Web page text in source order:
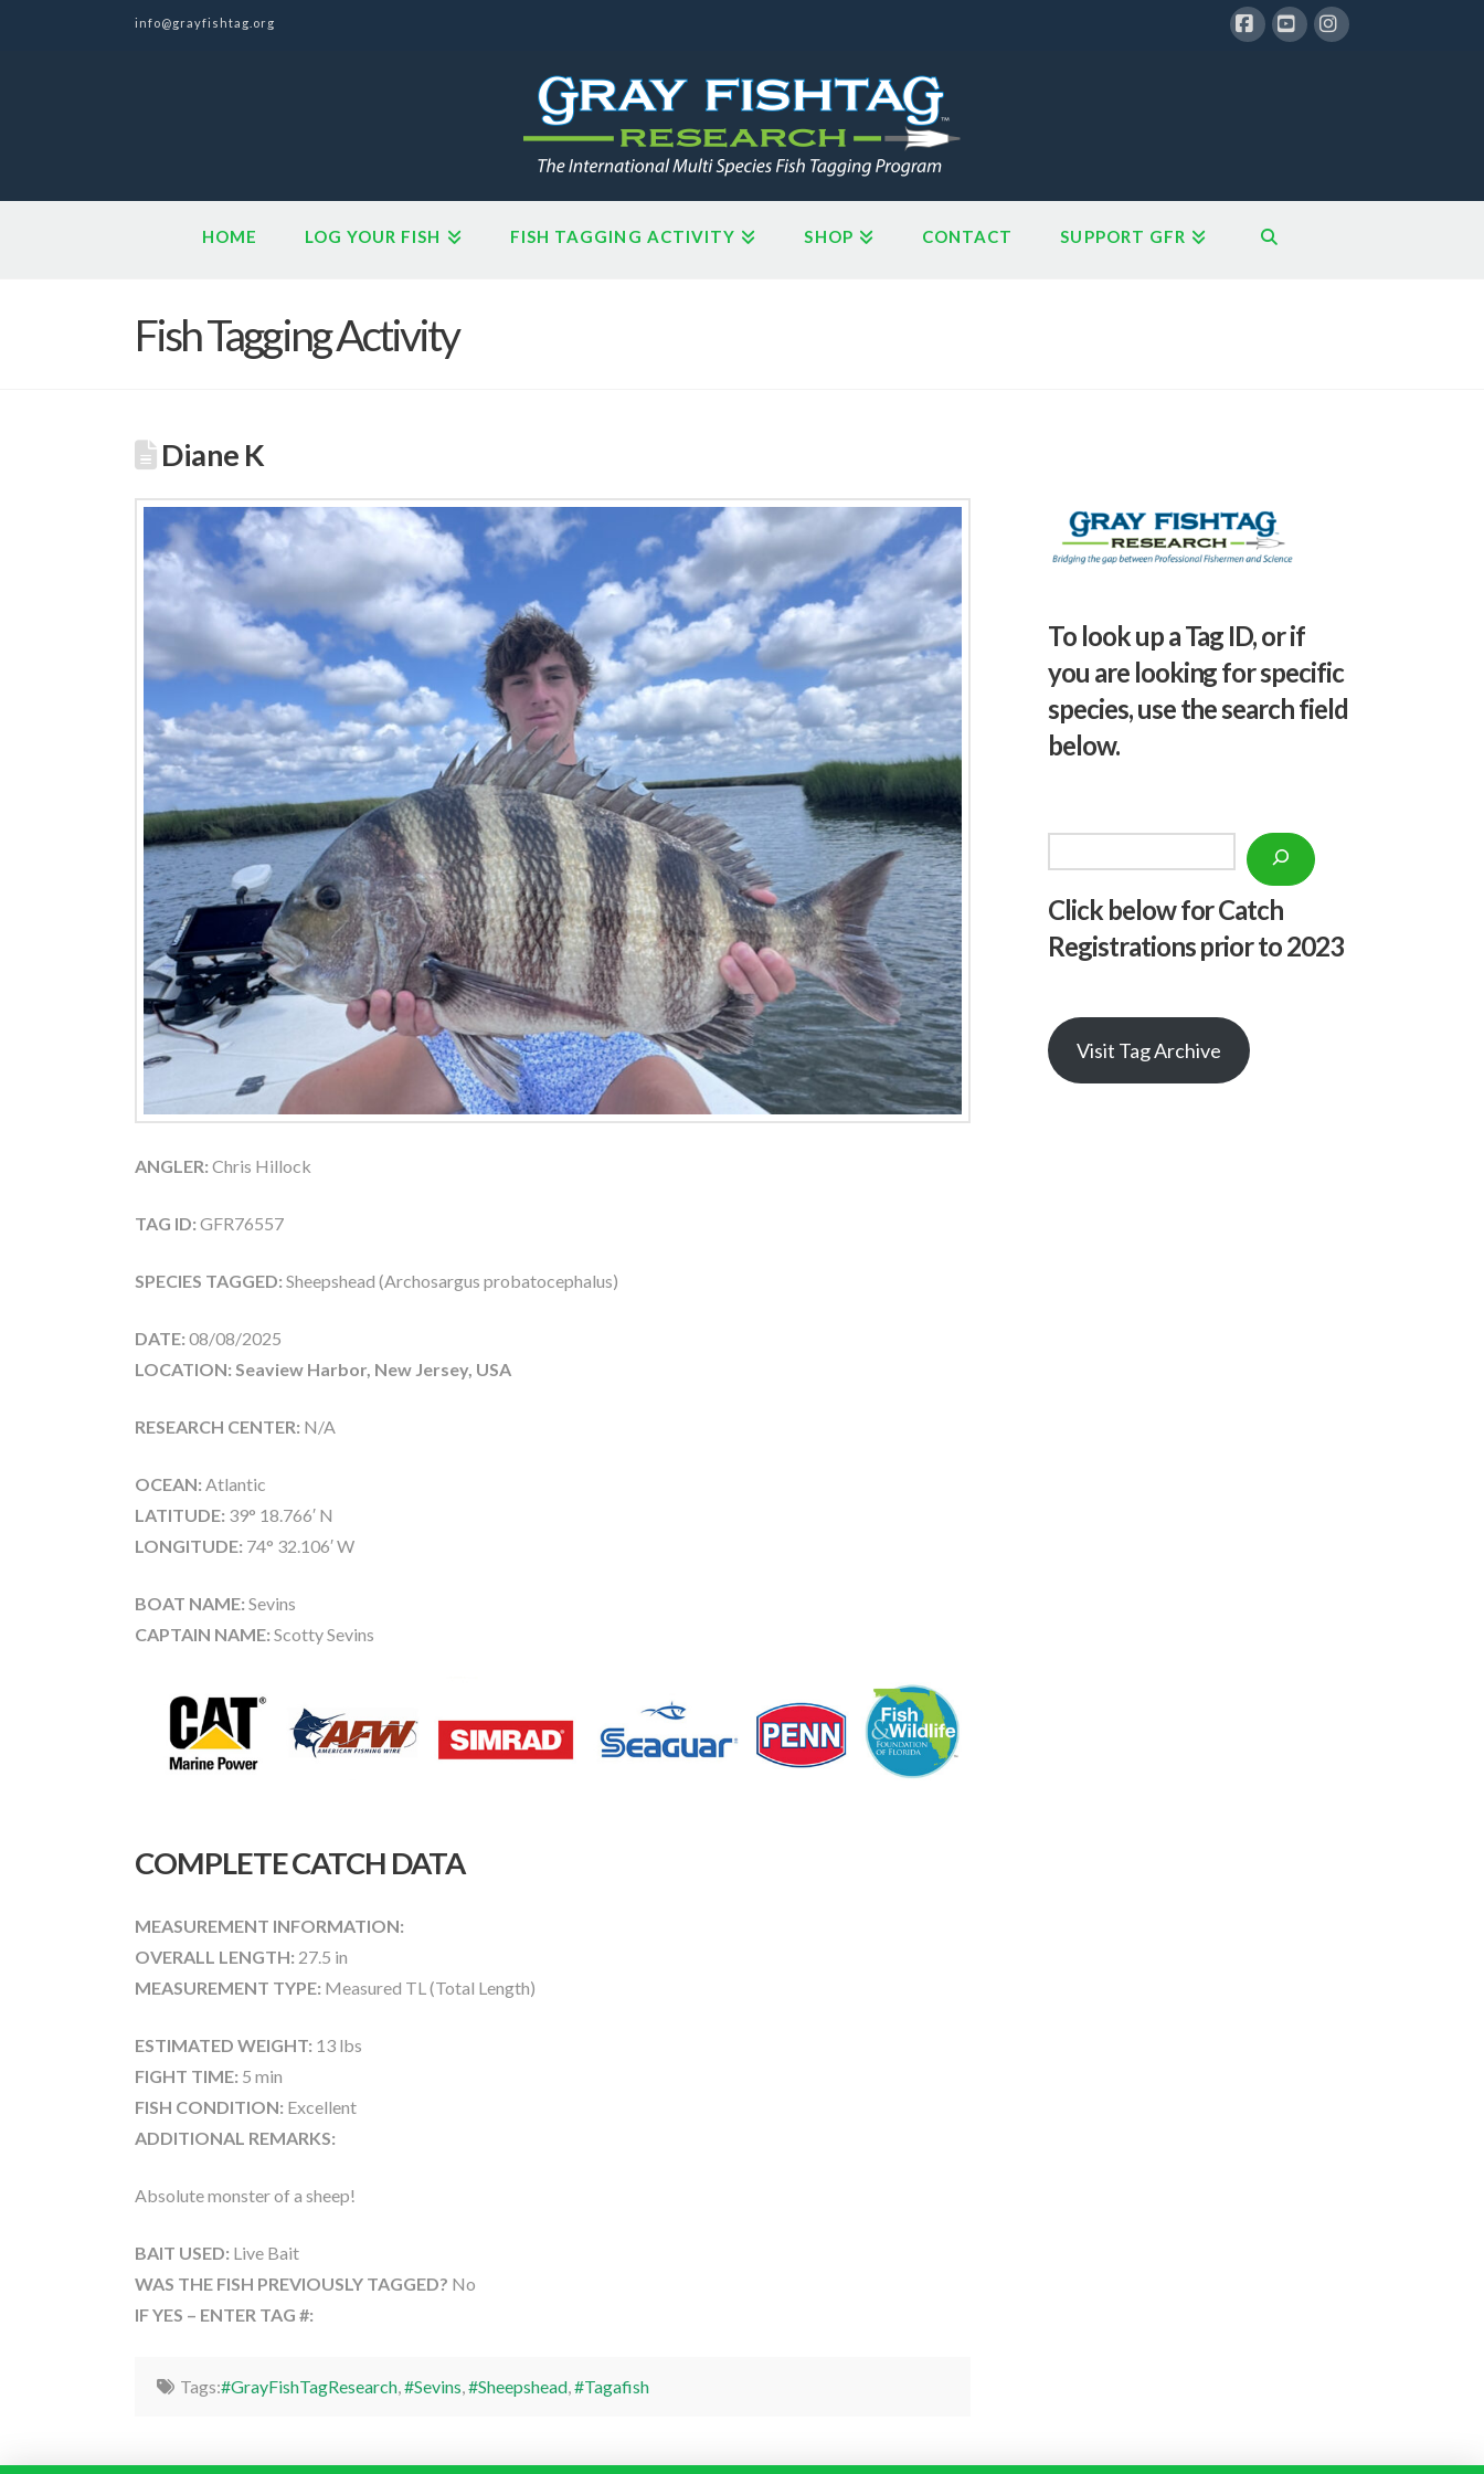
info@grayfishtag.org
HOME LOG YOUR FISH FISH TAGGING ACTIVITY SHOP CONTACT SUPPORT GFR
Fish Tagging Activity
Diane K
ANGLER: Chris Hillock
TAG ID: GFR76557
SPECIES TAGGED: Sheepshead (Archosargus probatocephalus)
DATE: 08/08/2025
LOCATION: Seaview Harbor, New Jersey, USA
RESEARCH CENTER: N/A
OCEAN: Atlantic
LATITUDE: 39° 18.766′ N
LONGITUDE: 74° 32.106′ W
BOAT NAME: Sevins
CAPTAIN NAME: Scotty Sevins
COMPLETE CATCH DATA
MEASUREMENT INFORMATION:
OVERALL LENGTH: 27.5 in
MEASUREMENT TYPE: Measured TL (Total Length)
ESTIMATED WEIGHT: 13 lbs
FIGHT TIME: 5 min
FISH CONDITION: Excellent
ADDITIONAL REMARKS:
Absolute monster of a sheep!
BAIT USED: Live Bait
WAS THE FISH PREVIOUSLY TAGGED? No
IF YES – ENTER TAG #:
Tags:#GrayFishTagResearch,#Sevins,#Sheepshead,#Tagafish
To look up a Tag ID, or if
you are looking for specific
species, use the search field
below.
Click below for Catch
Registrations prior to 2023
Visit Tag Archive